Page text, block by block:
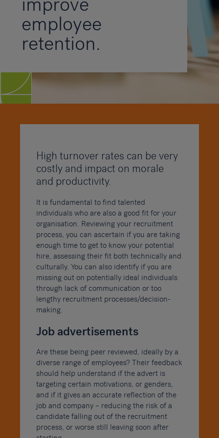
improve
employee
retention.
High turnover rates can be very
costly and impact on morale
and productivity.
It is fundamental to find talented
individuals who are also a good fit for your
organisation. Reviewing your recruitment
process, you can ascertain if you are taking
enough time to get to know your potential
hire, assessing their fit both technically and
culturally. You can also identify if you are
missing out on potentially ideal individuals
through lack of communication or too
lengthy recruitment processes/decision-
making.
Job advertisements
Are these being peer reviewed, ideally by a
diverse range of employees? Their feedback
should help understand if the advert is
targeting certain motivations, or genders,
and if it gives an accurate reflection of the
job and company – reducing the risk of a
candidate falling out of the recruitment
process, or worse still leaving soon after